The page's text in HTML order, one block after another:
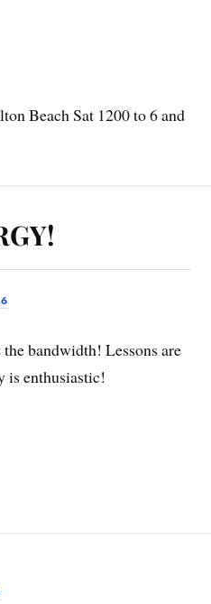
Beach Sat 1200 to 6 and
bandwidth! Lessons are
is enthusiastic!